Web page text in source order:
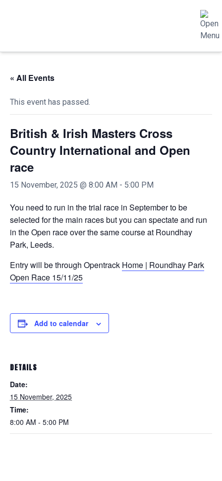
« All Events
This event has passed.
British & Irish Masters Cross
Country International and Open
race
15 November, 2025 @ 8:00 AM - 5:00 PM
You need to run in the trial race in September to be
selected for the main races but you can spectate and run
in the Open race over the same course at Roundhay
Park, Leeds.
Entry will be through Opentrack Home | Roundhay Park
Open Race 15/11/25
Add to calendar
DETAILS
Date:
15 November, 2025
Time:
8:00 AM - 5:00 PM